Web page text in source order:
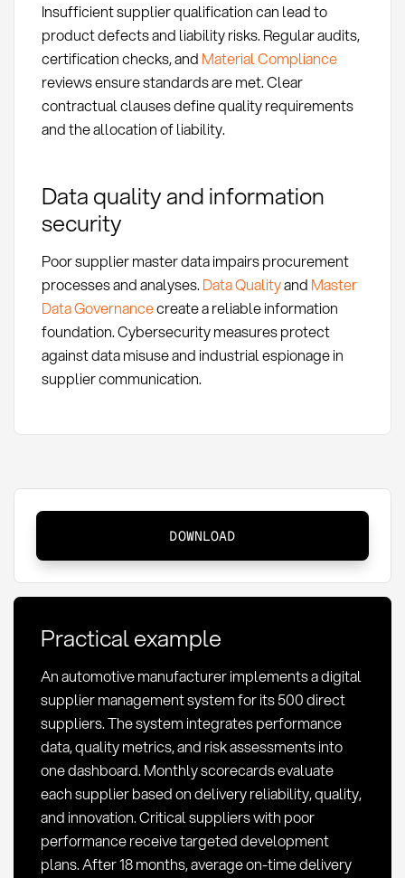
Insufficient supplier qualification can lead to
product defects and liability risks. Regular audits,
certification checks, and Material Compliance
reviews ensure standards are met. Clear
contractual clauses define quality requirements
and the allocation of liability.
Data quality and information
security
Poor supplier master data impairs procurement
processes and analyses. Data Qualityand Master
Data Governancecreate a reliable information
foundation. Cybersecurity measures protect
against data misuse and industrial espionage in
supplier communication.
Definition,
Management,
and
Importance
DOWNLOAD
Practical example
An automotive manufacturer implements a digital
supplier management system for its 500 direct
suppliers. The system integrates performance
data, quality metrics, and risk assessments into
one dashboard. Monthly scorecards evaluate
each supplier based on delivery reliability, quality,
and innovation. Critical suppliers with poor
performance receive targeted development
plans. After 18 months, average on-time delivery